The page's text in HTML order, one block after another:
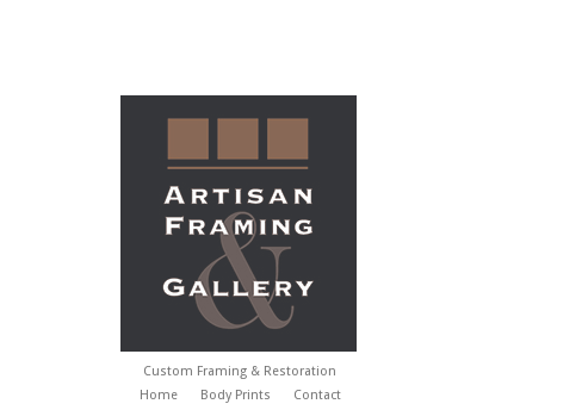
Custom Framing & Restoration
Home
Body Prints
Contact